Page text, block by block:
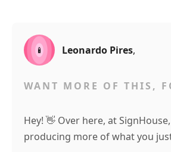
Leonardo Pires,
WANT MORE OF THIS,
Hey! 👋 Over here, at
producing more of what you